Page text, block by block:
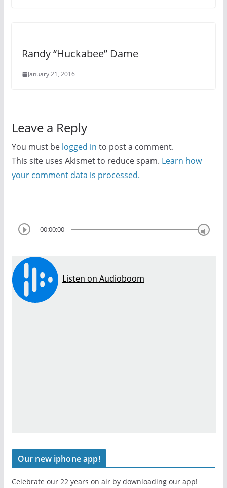
Randy “Huckabee” Dame
January 21, 2016
Leave a Reply
You must be logged in to post a comment.
This site uses Akismet to reduce spam. Learn how
your comment data is processed.
00:00:00
Our new iphone app!
Celebrate our 22 years on air by downloading our app!